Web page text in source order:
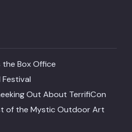
the Box Office
Out About TerrifiCon
of the Mystic Outdoor Art